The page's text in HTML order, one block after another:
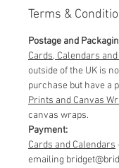
Terms &
Postage and
Cards, Calendars
outside of the UK is
purchase but have a
Prints and Canvas
canvas wraps.
Payment:
Cards and Calendars
emailing